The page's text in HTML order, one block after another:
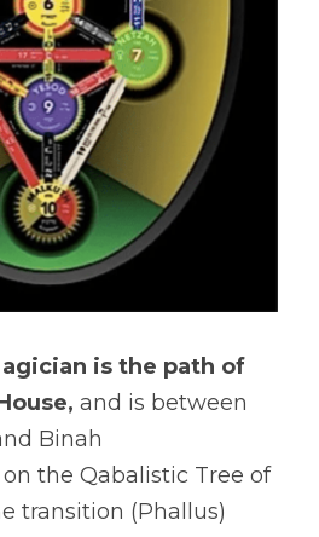
is the path of
and is between
Binah
the Qabalistic Tree of
transition (Phallus)